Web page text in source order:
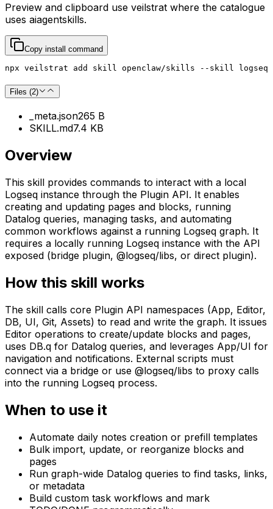
Preview and clipboard use veilstrat where the catalogue
uses aiagentskills.
Copy install command
npx veilstrat add skill openclaw/skills --skill logseq
Files (2)
_meta.json265 B
SKILL.md7.4 KB
Overview
This skill provides commands to interact with a local
Logseq instance through the Plugin API. It enables
creating and updating pages and blocks, running
Datalog queries, managing tasks, and automating
common workflows against a running Logseq graph. It
requires a locally running Logseq instance with the API
exposed (bridge plugin, @logseq/libs, or direct plugin).
How this skill works
The skill calls core Plugin API namespaces (App, Editor,
DB, UI, Git, Assets) to read and write the graph. It issues
Editor operations to create/update blocks and pages,
uses DB.q for Datalog queries, and leverages App/UI for
navigation and notifications. External scripts must
connect via a bridge or use @logseq/libs to proxy calls
into the running Logseq process.
When to use it
Automate daily notes creation or prefill templates
Bulk import, update, or reorganize blocks and
pages
Run graph-wide Datalog queries to find tasks, links,
or metadata
Build custom task workflows and mark